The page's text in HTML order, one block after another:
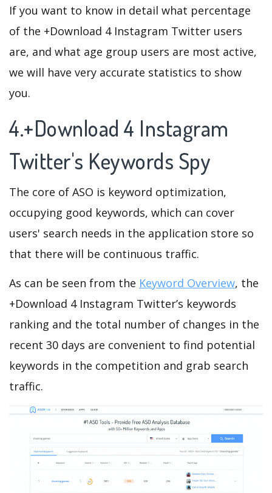
If you want to know in detail what percentage
of the +Download 4 Instagram Twitter users
are, and what age group users are most active,
we will have very accurate statistics to show
you.
4.+Download 4 Instagram
Twitter's Keywords Spy
The core of ASO is keyword optimization,
occupying good keywords, which can cover
users' search needs in the application store so
that there will be continuous traffic.
As can be seen from the Keyword Overview, the
+Download 4 Instagram Twitter’s keywords
ranking and the total number of changes in the
recent 30 days are convenient to find potential
keywords in the competition and grab search
traffic.